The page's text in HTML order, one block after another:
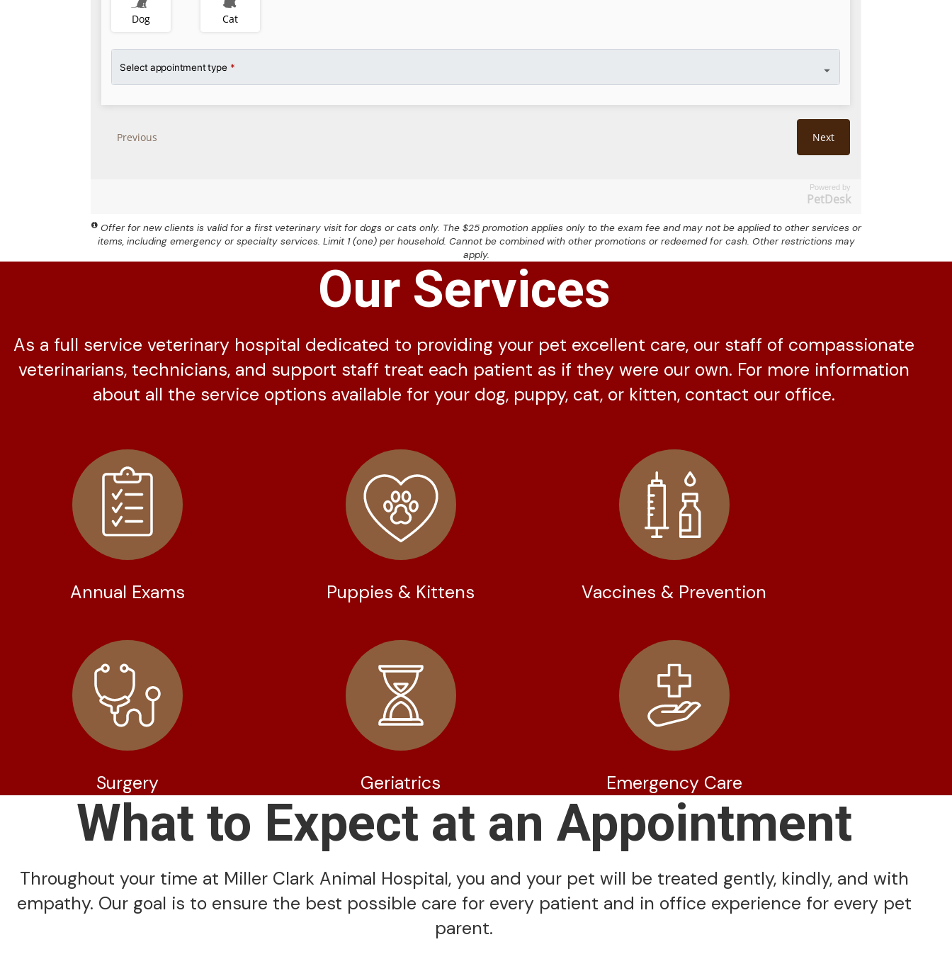
Powered by
PetDesk
Offer for new clients is valid for a first veterinary visit for dogs or cats only. The $25 promotion applies only to the exam fee and may not be applied to other services or
items, including emergency or specialty services. Limit 1 (one) per household. Cannot be combined with other promotions or redeemed for cash. Other restrictions may
apply.
Our Services
As a full service veterinary hospital dedicated to providing your pet excellent care, our staff of compassionate
veterinarians, technicians, and support staff treat each patient as if they were our own. For more information
about all the service options available for your dog, puppy, cat, or kitten, contact our office.
Annual Exams Puppies & Kittens Vaccines & Prevention
Surgery Geriatrics Emergency Care
What to Expect at an Appointment
Throughout your time at Miller Clark Animal Hospital, you and your pet will be treated gently, kindly, and with
empathy. Our goal is to ensure the best possible care for every patient and in office experience for every pet
parent.